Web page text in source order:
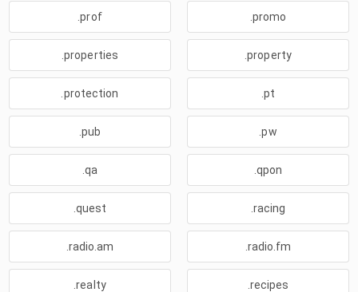
.prof .promo
.properties .property
.protection .pt
.pub .pw
.qa .qpon
.quest .racing
.radio.am .radio.fm
.realty .recipes